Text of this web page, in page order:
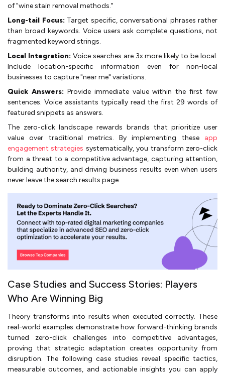
of "wine stain removal methods."
Long-tail Focus: Target specific, conversational phrases rather
than broad keywords. Voice users ask complete questions, not
fragmented keyword strings.
Local Integration: Voice searches are 3x more likely to be local.
Include location-specific information even for non-local
businesses to capture "near me" variations.
Quick Answers: Provide immediate value within the first few
sentences. Voice assistants typically read the first 29 words of
featured snippets as answers.
The zero-click landscape rewards brands that prioritize user
value over traditional metrics. By implementing these app
engagement strategies systematically, you transform zero-click
from a threat to a competitive advantage, capturing attention,
building authority, and driving business results even when users
never leave the search results page.
Case Studies and Success Stories: Players
Who Are Winning Big
Theory transforms into results when executed correctly. These
real-world examples demonstrate how forward-thinking brands
turned zero-click challenges into competitive advantages,
proving that strategic adaptation creates opportunity from
disruption. The following case studies reveal specific tactics,
measurable outcomes, and actionable insights you can apply